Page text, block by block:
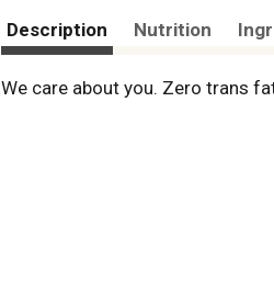
Description Nutrition
We care about you. Zero trans